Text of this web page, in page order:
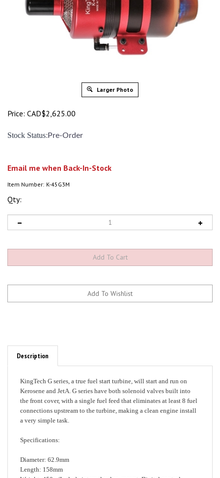
Larger Photo
Price: CAD$2,625.00
Stock Status: Pre-Order
Email me when Back-In-Stock
Item Number: K-45G3M
Qty:
KingTech G series, a true fuel start turbine, will start and run on
the front cover, with a single fuel feed that eliminates at least 8 fuel
connections upstream to the turbine, making a clean engine install
a very simple task.
Specifications:
Diameter: 62.9mm
Weight: 450g (Include internal valve, mount, Digital control
system, FOD Screen)